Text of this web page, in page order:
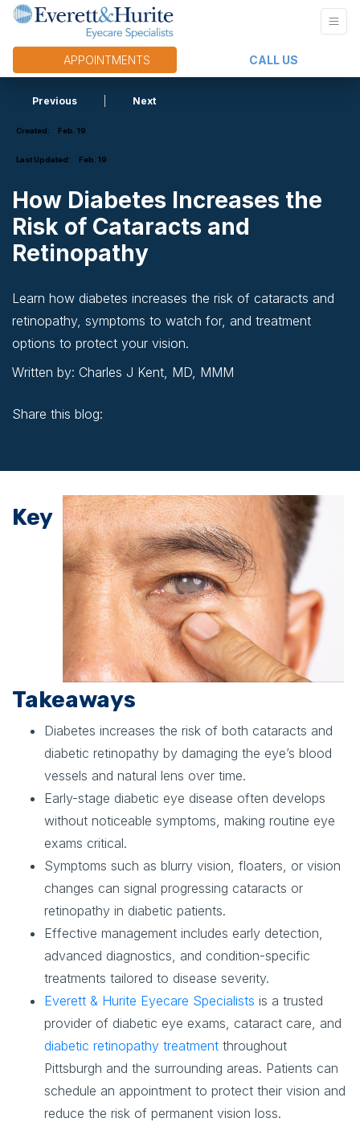
APPOINTMENTS CALL US
Previous Next
Created: Feb. 19
Last Updated: Feb. 19
How Diabetes Increases the
Risk of Cataracts and
Retinopathy
Learn how diabetes increases the risk of cataracts and
retinopathy, symptoms to watch for, and treatment
options to protect your vision.
Written by: Charles J Kent, MD, MMM
Share this blog:
Key
Takeaways
Diabetes increases the risk of both cataracts and
diabetic retinopathy by damaging the eye’s blood
vessels and natural lens over time.
Early-stage diabetic eye disease often develops
without noticeable symptoms, making routine eye
exams critical.
Symptoms such as blurry vision, floaters, or vision
changes can signal progressing cataracts or
retinopathy in diabetic patients.
Effective management includes early detection,
advanced diagnostics, and condition-specific
treatments tailored to disease severity.
Everett & Hurite Eyecare Specialists is a trusted
provider of diabetic eye exams, cataract care, and
diabetic retinopathy treatment throughout
Pittsburgh and the surrounding areas. Patients can
schedule an appointment to protect their vision and
reduce the risk of permanent vision loss.